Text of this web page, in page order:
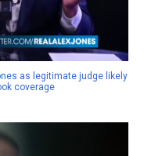
as legitimate judge likely
coverage